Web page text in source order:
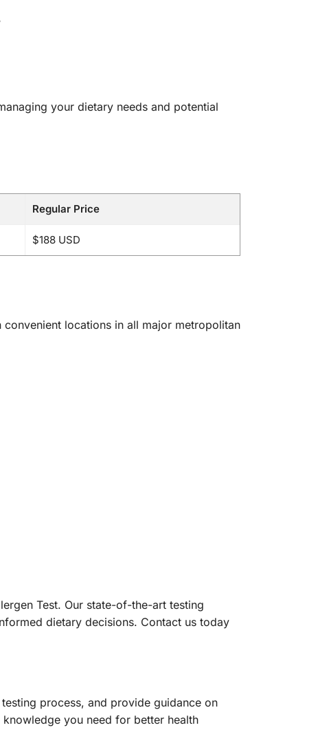
your dietary needs and potential
Regular Price
$188 USD
locations in all major metropolitan
Test. Our state-of-the-art testing
dietary decisions. Contact us today
process, and provide guidance on
you need for better health